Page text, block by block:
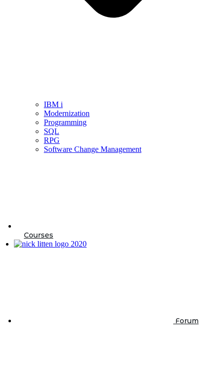
IBM i
Modernization
Programming
SQL
RPG
Software Change Management
Courses
Forum